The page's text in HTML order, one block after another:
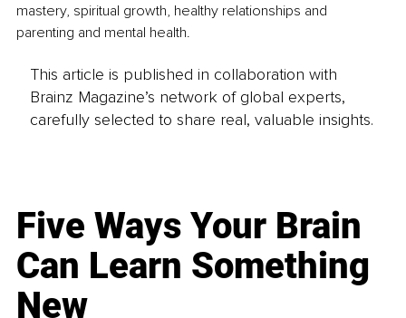
mastery, spiritual growth, healthy relationships and
parenting and mental health.
This article is published in collaboration with
Brainz Magazine’s network of global experts,
carefully selected to share real, valuable insights.
Five Ways Your Brain
Can Learn Something
New